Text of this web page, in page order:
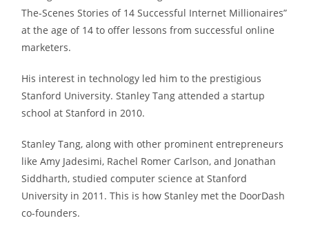
The-Scenes Stories of 14 Successful Internet Millionaires”
at the age of 14 to offer lessons from successful online
marketers.
His interest in technology led him to the prestigious
Stanford University. Stanley Tang attended a startup
school at Stanford in 2010.
Stanley Tang, along with other prominent entrepreneurs
like Amy Jadesimi, Rachel Romer Carlson, and Jonathan
Siddharth, studied computer science at Stanford
University in 2011. This is how Stanley met the DoorDash
co-founders.